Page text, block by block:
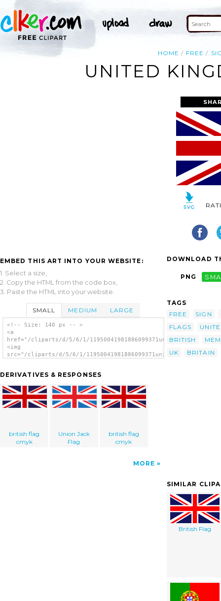
HOME FREE
UNITED
EMBED THIS ART INTO YOUR WEBSITE:
1. Select a size,
2. Copy the HTML from the code box,
3. Paste the HTML into your website.
SMALL MEDIUM LARGE
<!-- Size: 140 px -- >
<a
href="/cliparts/d/5/6/1/
<img
src="/cliparts/d/5/6/1/
DERIVATIVES & RESPONSES
british flag
cmyk
Union Jack
Flag
british flag
cmyk
MORE
DOWNLOAD
PNG
TAGS
FREE
SIGN
FLAGS
BRITISH
UK
BRITAIN
SIMILAR
British Flag